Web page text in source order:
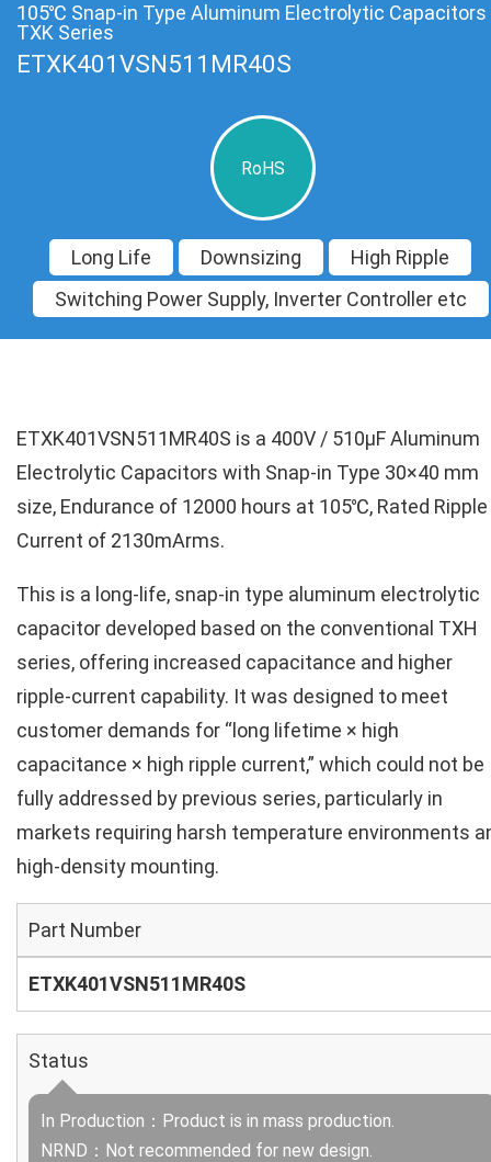
105℃ Snap-in Type Aluminum Electrolytic Capacitors
TXK Series
ETXK401VSN511MR40S
RoHS
Long Life Downsizing
High Ripple
Switching Power Supply, Inverter Controller etc
ETXK401VSN511MR40S is a 400V / 510µF Aluminum
Electrolytic Capacitors with Snap-in Type 30×40 mm
size, Endurance of 12000 hours at 105℃, Rated Ripple
Current of 2130mArms.
This is a long‑life, snap-in type aluminum electrolytic
capacitor developed based on the conventional TXH
series, offering increased capacitance and higher
ripple‑current capability. It was designed to meet
customer demands for “long lifetime × high
capacitance × high ripple current,” which could not be
fully addressed by previous series, particularly in
markets requiring harsh temperature environments
high‑density mounting.
Part Number
ETXK401VSN511MR40S
Status
In Production：Product is in mass production.
NRND：Not recommended for new design.